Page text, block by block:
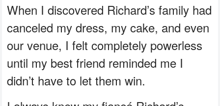
When I discovered Richard’s family had
canceled my dress, my cake, and even
our venue, I felt completely powerless
until my best friend reminded me I
didn’t have to let them win.